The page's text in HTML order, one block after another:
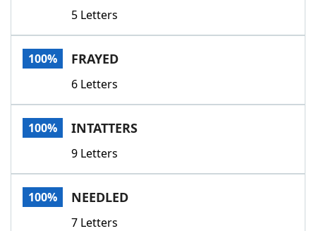
5 Letters
100% FRAYED
6 Letters
100% INTATTERS
9 Letters
100% NEEDLED
7 Letters